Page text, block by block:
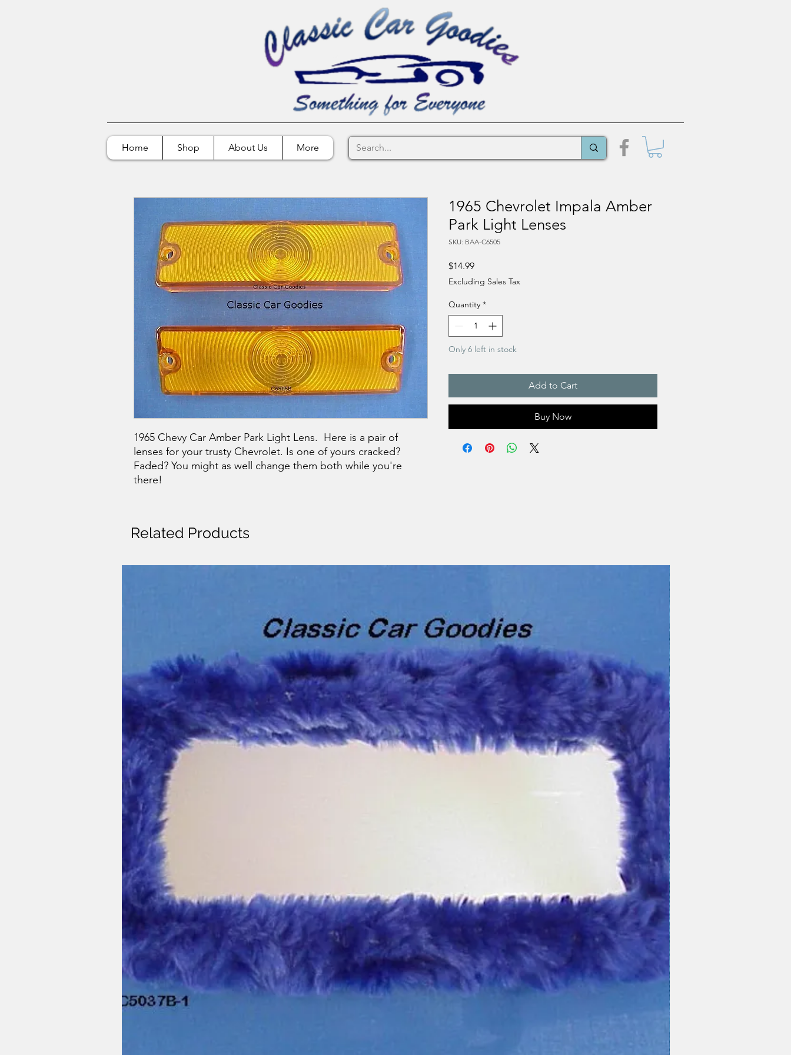
Home Shop About Us More
1965 Chevy Car Amber Park Light Lens. Here is a pair of
lenses for your trusty Chevrolet. Is one of yours cracked?
Faded? You might as well change them both while you're
there!
1965 Chevrolet Impala Amber
Park Light Lenses
SKU: BAA-C6505
$14.99Price
Excluding Sales Tax
Quantity *
Only 6 left in stock
Add to Cart
Buy Now
Related Products